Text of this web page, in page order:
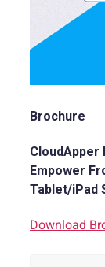
Brochure
CloudApper
Empower
Tablet/iPad
Download